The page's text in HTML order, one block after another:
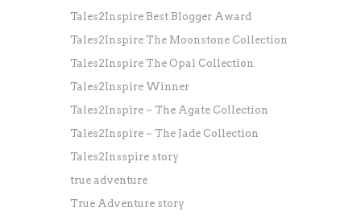
Tales2Inspire Best Blogger Award
Tales2Inspire The Moonstone Collection
Tales2Inspire The Opal Collection
Tales2Inspire Winner
Tales2Inspire ~ The Agate Collection
Tales2Inspire ~ The Jade Collection
Tales2Insspire story
true adventure
True Adventure story